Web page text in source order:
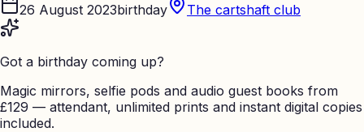
26 August 2023birthday The cartshaft club
Got a birthday coming up?
Magic mirrors, selfie pods and audio guest books from
£129 — attendant, unlimited prints and instant digital copies
included.